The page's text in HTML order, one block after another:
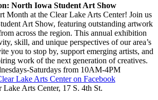
North Iowa Student Art Show
Month at the Clear Lake Arts Center! Join us
Art Show, featuring outstanding artwork
across the region. This annual exhibition
skill, and unique perspectives of our area’s
you to stop by, support emerging artists, and
work of the next generation of creatives.
Saturdays from 10AM-4PM
Lake Arts Center on Facebook
Lake Arts Center, 17 S. 4th St.